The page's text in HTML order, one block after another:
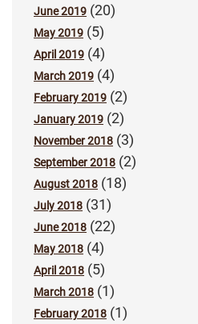
June 2019 (20)
May 2019 (5)
April 2019 (4)
March 2019 (4)
February 2019 (2)
January 2019 (2)
November 2018 (3)
September 2018 (2)
August 2018 (18)
July 2018 (31)
June 2018 (22)
May 2018 (4)
April 2018 (5)
March 2018 (1)
February 2018 (1)